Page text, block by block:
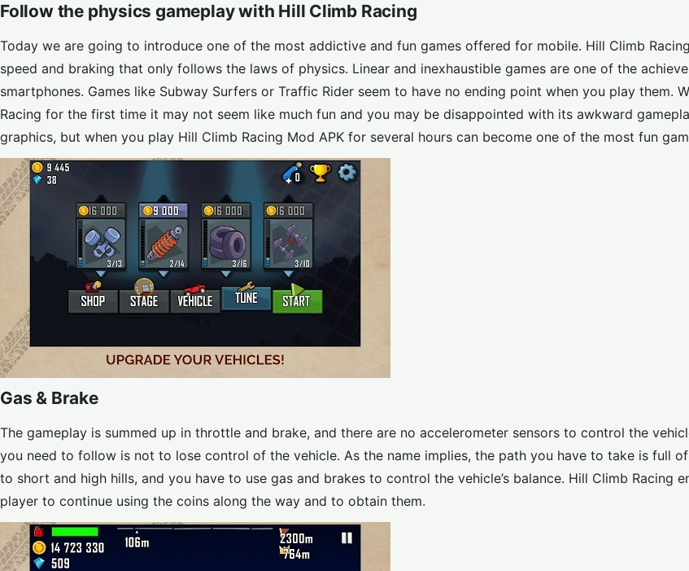
Follow the physics gameplay with Hill Climb Racing
Today we are going to introduce one of the most addictive and fun games offered for mobile. Hill Climb
speed and braking that only follows the laws of physics. Linear and inexhaustible games are one of the
smartphones. Games like Subway Surfers or Traffic Rider seem to have no ending point when you play them.
Racing for the first time it may not seem like much fun and you may be disappointed with its awkward
graphics, but when you play Hill Climb Racing Mod APK for several hours can become one of the most fun
Gas & Brake
The gameplay is summed up in throttle and brake, and there are no accelerometer sensors to control the
you need to follow is not to lose control of the vehicle. As the name implies, the path you have to take is full
to short and high hills, and you have to use gas and brakes to control the vehicle’s balance. Hill Climb Racing
player to continue using the coins along the way and to obtain them.